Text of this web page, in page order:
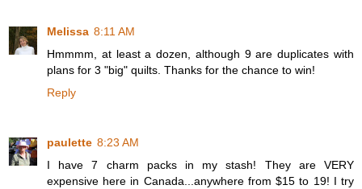
Melissa 8:11 AM
Hmmmm, at least a dozen, although 9 are duplicates with
plans for 3 "big" quilts. Thanks for the chance to win!
Reply
paulette 8:23 AM
I have 7 charm packs in my stash! They are VERY
expensive here in Canada...anywhere from $15 to 19! I try